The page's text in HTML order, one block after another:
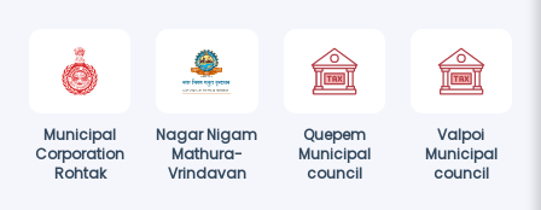
Municipal
Corporation
Rohtak
Nagar Nigam
Mathura-
Vrindavan
Quepem
Municipal
council
Valpoi
Municipal
council